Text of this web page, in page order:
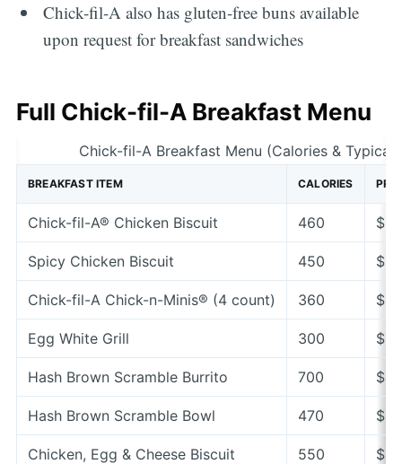
Chick-fil-A also has gluten-free buns available
upon request for breakfast sandwiches
Full Chick-fil-A Breakfast Menu
Chick-fil-A Breakfast Menu (Calories & Typical
BREAKFAST ITEM CALORIES
Chick-fil-A® Chicken Biscuit 460
Spicy Chicken Biscuit 450
Chick-fil-A Chick-n-Minis® (4 count) 360
Egg White Grill 300
Hash Brown Scramble Burrito 700
Hash Brown Scramble Bowl 470
Chicken, Egg & Cheese Biscuit 550